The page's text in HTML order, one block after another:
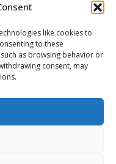
like cookies to
to these
as browsing behavior or
consent, may